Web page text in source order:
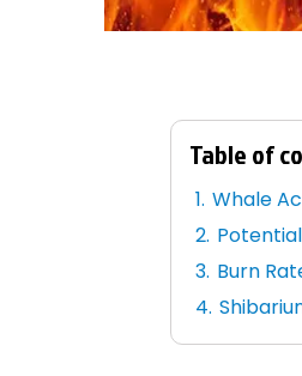
Table of
Whale
Burn